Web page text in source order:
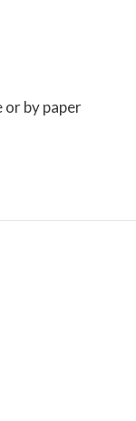
or by paper